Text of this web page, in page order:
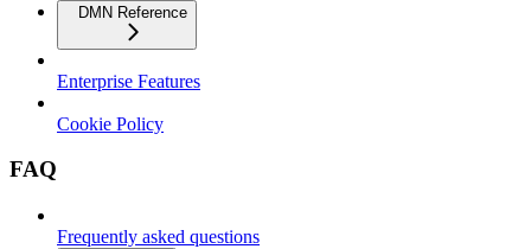
DMN Reference
Enterprise Features
Cookie Policy
FAQ
Frequently asked questions